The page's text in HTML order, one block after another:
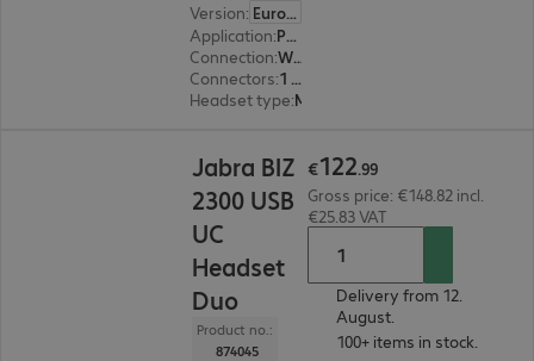
Version:
Europe
Application: PC, Notebook
Connection:
Wired
Connectors:
1 x USB Type-A
Headset type:
Jabra BIZ
2300 USB
UC
Headset
Duo
Product no.:
874045
€122.99
Gross price: €148.82 incl.
€25.83 VAT
Delivery from 12.
August.
100+ items in stock.